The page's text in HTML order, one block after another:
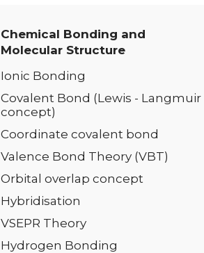
Chemical Bonding and
Molecular Structure
Ionic Bonding
Covalent Bond (Lewis - Langmuir
concept)
Coordinate covalent bond
Valence Bond Theory (VBT)
Orbital overlap concept
Hybridisation
VSEPR Theory
Hydrogen Bonding